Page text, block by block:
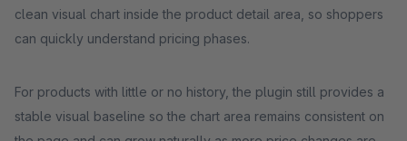
clean visual chart inside the product detail area, so shoppers
can quickly understand pricing phases.
For products with little or no history, the plugin still provides a
stable visual baseline so the chart area remains consistent on